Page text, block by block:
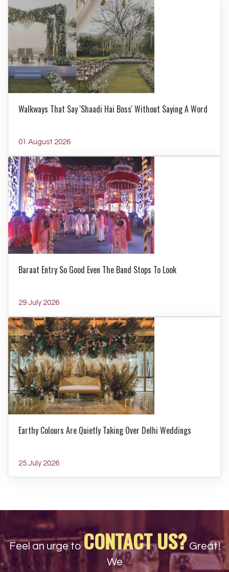
Walkways That Say 'Shaadi Hai Boss' Without Saying A Word
01 August 2026
Baraat Entry So Good Even The Band Stops To Look
29 July 2026
Earthy Colours Are Quietly Taking Over Delhi Weddings
25 July 2026
Feel an urge to CONTACT US? Great!
We